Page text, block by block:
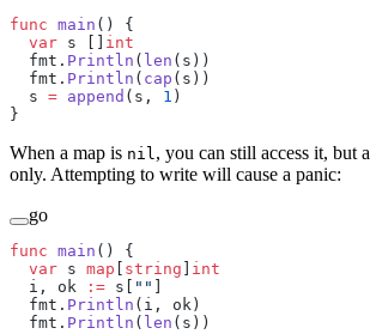
func main () {
  var
s [] int
  fmt.
Println ( len (s))
  fmt.
Println ( cap (s))
  s
= append (s, 1 )
}
When a map is nil , you can still access it, but a
only. Attempting to write will cause a panic:
go
func main () {
  var
s map string
int
  i, ok
:= s[ ""
  fmt.
Println (i, ok)
  fmt.
Println ( len (s))